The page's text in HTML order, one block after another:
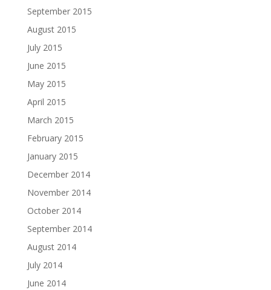
September 2015
August 2015
July 2015
June 2015
May 2015
April 2015
March 2015
February 2015
January 2015
December 2014
November 2014
October 2014
September 2014
August 2014
July 2014
June 2014